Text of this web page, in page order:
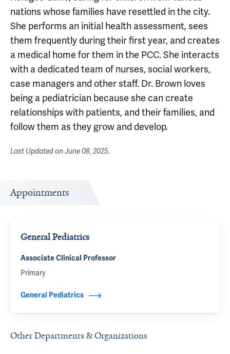
nations whose families have resettled in the city.
She performs an initial health assessment, sees
them frequently during their first year, and creates
a medical home for them in the PCC. She interacts
with a dedicated team of nurses, social workers,
case managers and other staff. Dr. Brown loves
being a pediatrician because she can create
relationships with patients, and their families, and
follow them as they grow and develop.
Last Updated onJune 08, 2025.
Appointments
General Pediatrics
Associate Clinical Professor
Primary
General Pediatrics
Other Departments & Organizations